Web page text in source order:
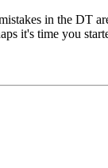
in the
it's time you